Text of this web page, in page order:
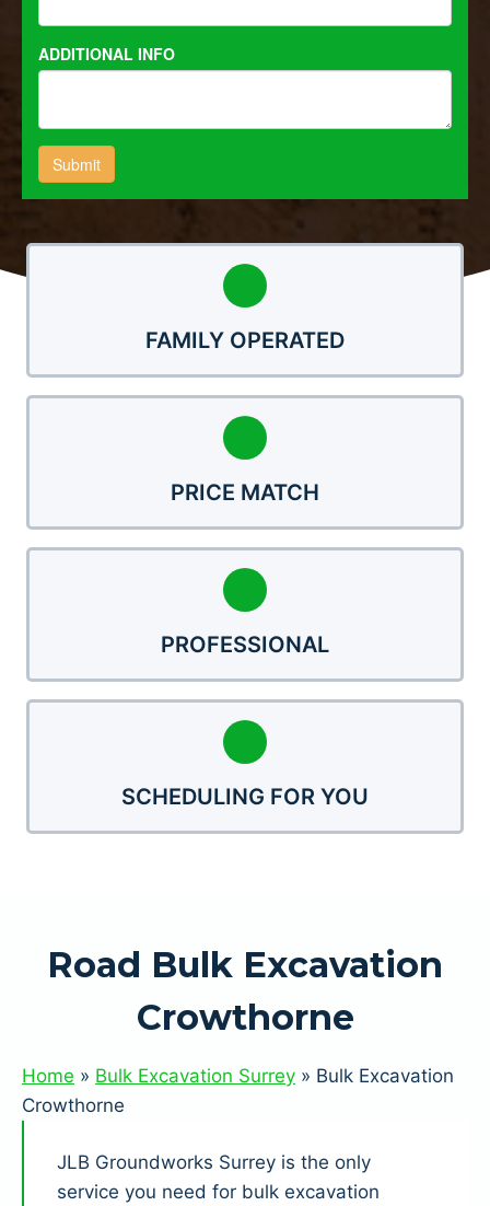
FAMILY OPERATED
PRICE MATCH
PROFESSIONAL
SCHEDULING FOR YOU
Road Bulk Excavation
Crowthorne
Home » Bulk Excavation Surrey » Bulk Excavation
Crowthorne
JLB Groundworks Surrey is the only
service you need for bulk excavation